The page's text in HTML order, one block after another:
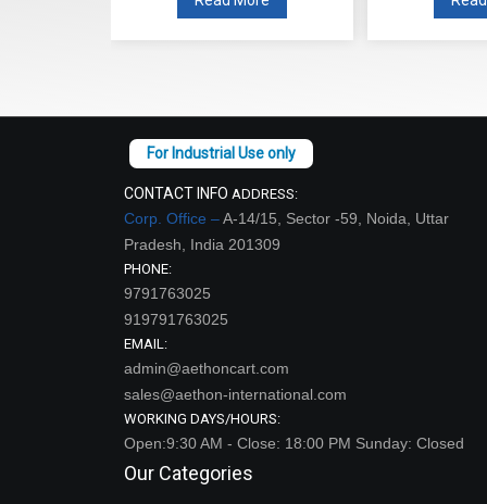
CONTACT INFO ADDRESS:
Corp. Office –A-14/15, Sector -59, Noida, Uttar
Pradesh, India 201309
PHONE:
9791763025
919791763025
EMAIL:
admin@aethoncart.com
sales@aethon-international.com
WORKING DAYS/HOURS:
Open:9:30 AM - Close: 18:00 PM Sunday: Closed
Our Categories